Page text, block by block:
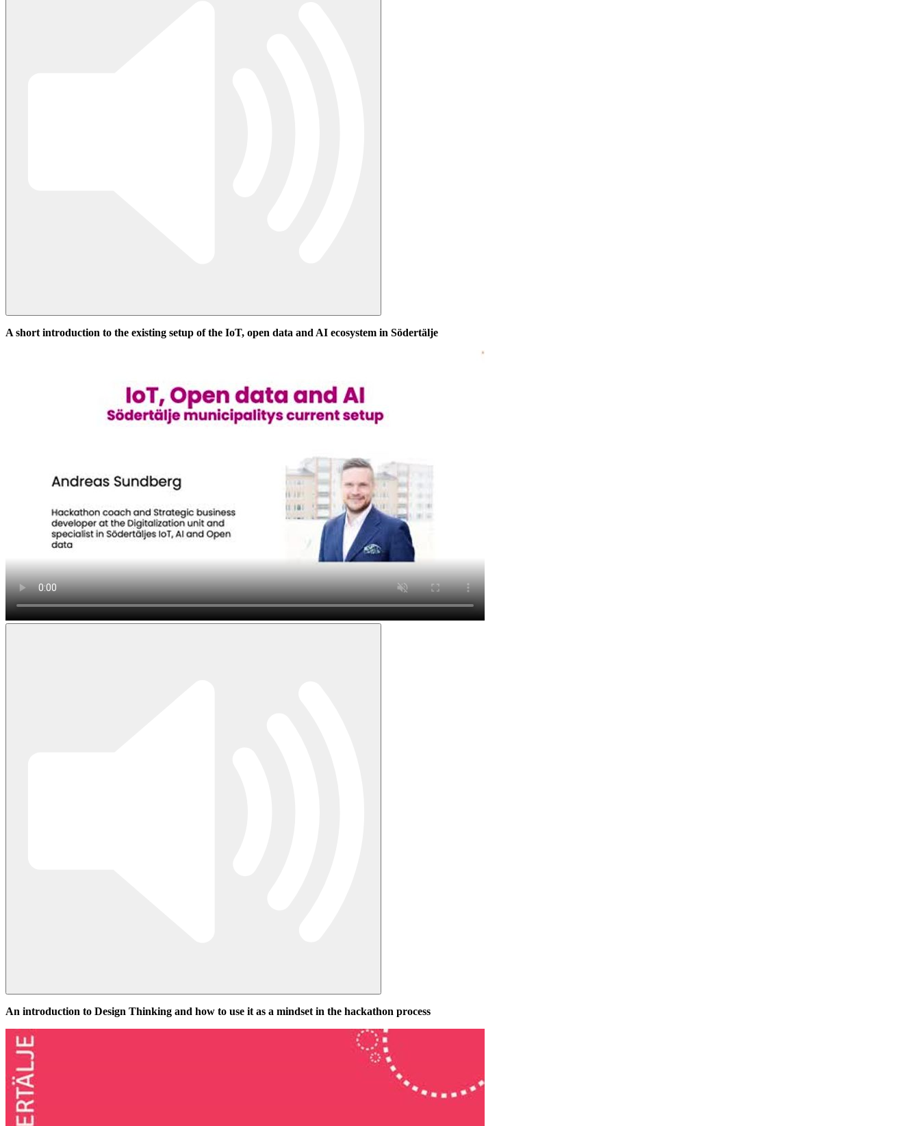
A short introduction to the existing setup of the IoT, open data and AI ecosystem in Södertälje
An introduction to Design Thinking and how to use it as a mindset in the hackathon process